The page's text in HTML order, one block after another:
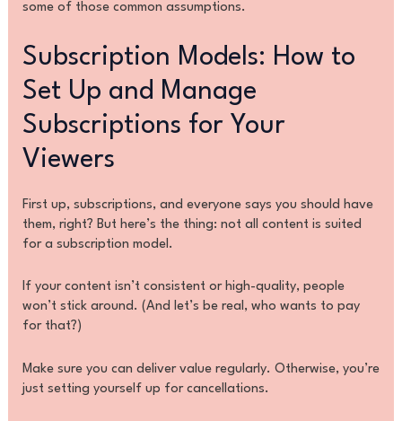
some of those common assumptions.
Subscription Models: How to
Set Up and Manage
Subscriptions for Your
Viewers
First up, subscriptions, and everyone says you should have
them, right? But here’s the thing: not all content is suited
for a subscription model.
If your content isn’t consistent or high-quality, people
won’t stick around. (And let’s be real, who wants to pay
for that?)
Make sure you can deliver value regularly. Otherwise, you’re
just setting yourself up for cancellations.